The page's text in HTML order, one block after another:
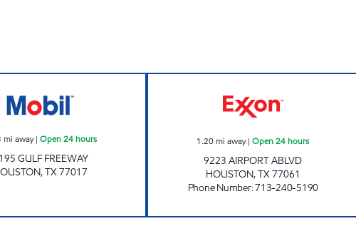
mi away| Open 24 hours
GULF FREEWAY
,TX77017
1.20mi away|Open 24 hours
9223 AIRPORT ABLVD
HOUSTON,TX77061
Phone Number:713-240-5190